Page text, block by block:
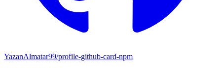
YazanAlmatar99/profile-github-card-npm